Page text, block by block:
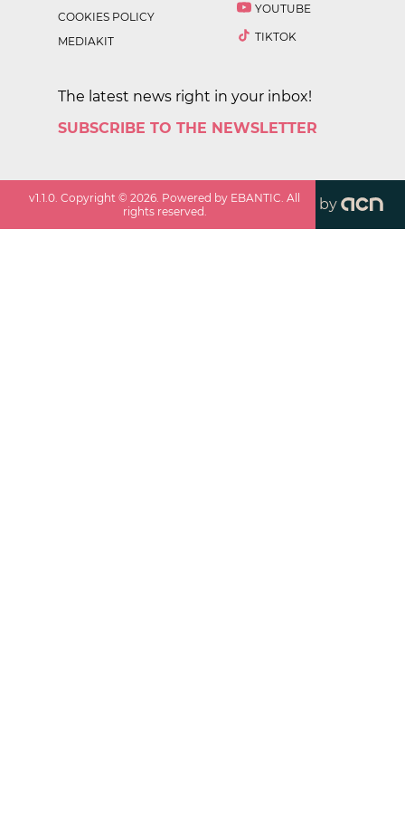
COOKIES POLICY
MEDIAKIT
YOUTUBE
TIKTOK
The latest news right in your inbox!
SUBSCRIBE TO THE NEWSLETTER
v1.1.0 . Copyright ©2026 . Powered by EBANTIC. All
rights reserved.
by